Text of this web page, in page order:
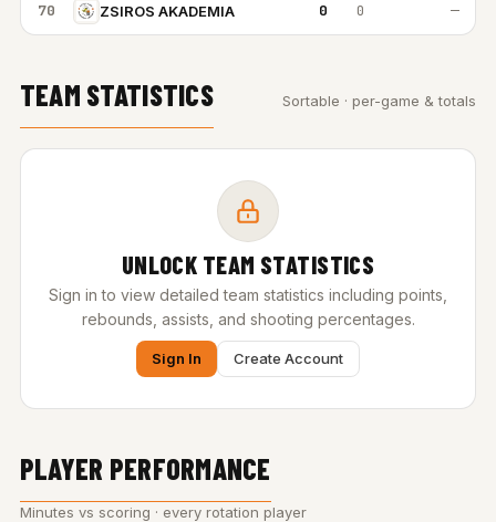
70 ZSIROS AKADEMIA 0 0 —
TEAM STATISTICS Sortable · per-game & totals
UNLOCK TEAM STATISTICS
Sign in to view detailed team statistics including points,
rebounds, assists, and shooting percentages.
Sign In Create Account
PLAYER PERFORMANCE
Minutes vs scoring · every rotation player